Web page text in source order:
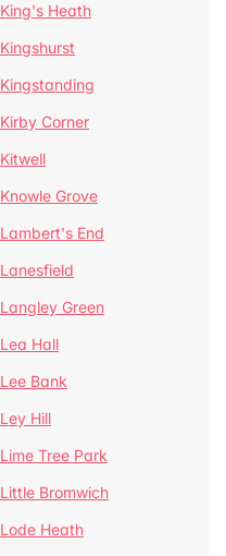
King's Heath
Kingshurst
Kingstanding
Kirby Corner
Kitwell
Knowle Grove
Lambert's End
Lanesfield
Langley Green
Lea Hall
Lee Bank
Ley Hill
Lime Tree Park
Little Bromwich
Lode Heath